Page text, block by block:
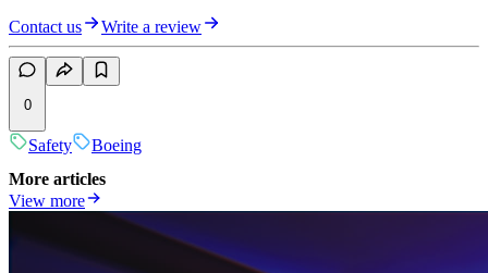
Contact us Write a review
0
Safety
Boeing
More articles
View more